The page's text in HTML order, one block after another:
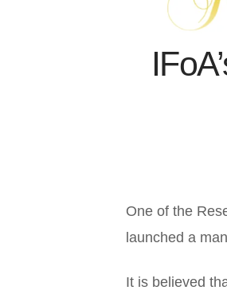
One of the
launched a
It is believed